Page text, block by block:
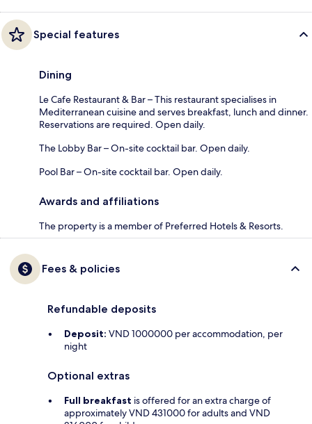
Special features
Dining
Le Cafe Restaurant & Bar – This restaurant specialises in
Mediterranean cuisine and serves breakfast, lunch and dinner.
Reservations are required. Open daily.
The Lobby Bar – On-site cocktail bar. Open daily.
Pool Bar – On-site cocktail bar. Open daily.
Awards and affiliations
The property is a member of Preferred Hotels & Resorts.
Fees & policies
Refundable deposits
Deposit: VND 1000000 per accommodation, per
night
Optional extras
Full breakfast is offered for an extra charge of
approximately VND 431000 for adults and VND